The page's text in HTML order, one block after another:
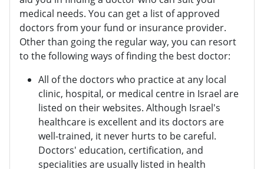
medical needs. You can get a list of approved
doctors from your fund or insurance provider.
Other than going the regular way, you can resort
to the following ways of finding the best doctor:
All of the doctors who practice at any local
clinic, hospital, or medical centre in Israel are
listed on their websites. Although Israel's
healthcare is excellent and its doctors are
well-trained, it never hurts to be careful.
Doctors' education, certification, and
specialities are usually listed in health